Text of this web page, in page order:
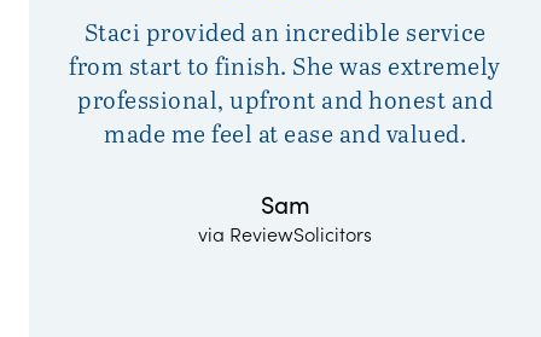
Staci provided an incredible service
from start to finish. She was extremely
professional, upfront and honest and
made me feel at ease and valued.
Sam
via ReviewSolicitors